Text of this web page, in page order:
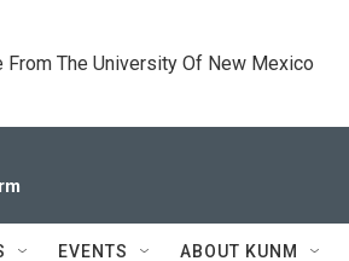
From The University Of New Mexico
EVENTS ABOUT KUNM